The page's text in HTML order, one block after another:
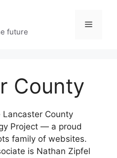
future
County
County
Project — a proud
family of websites.
is Nathan Zipfel